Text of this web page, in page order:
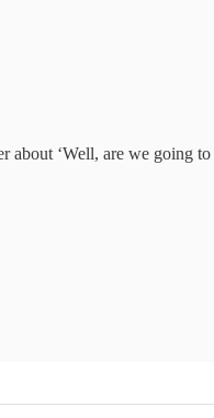
about ‘Well, are we going